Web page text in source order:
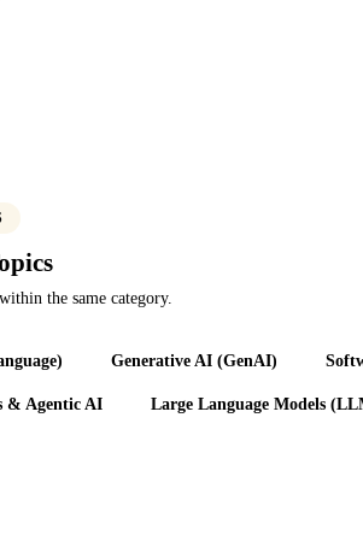
the same category.
Generative AI (GenAI)
& Agentic AI Large Language Models